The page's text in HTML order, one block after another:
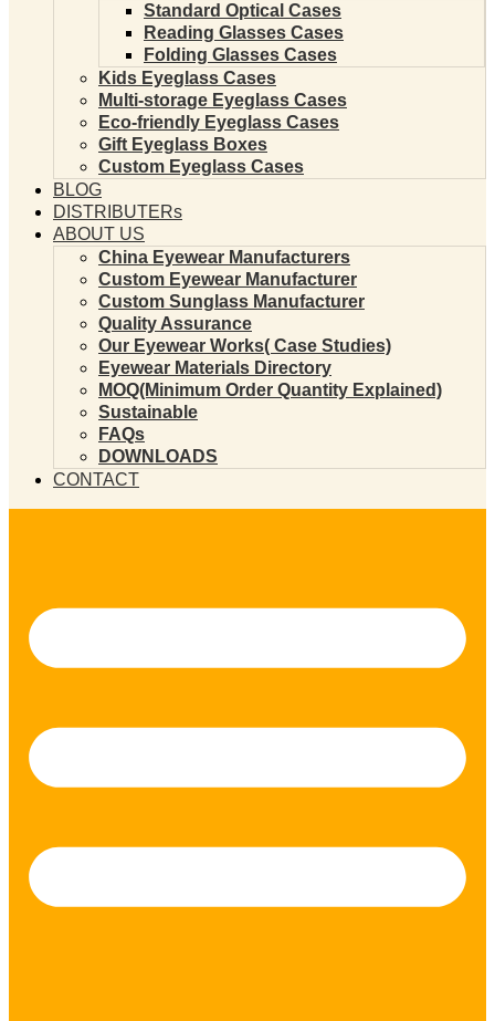
Standard Optical Cases
Reading Glasses Cases
Folding Glasses Cases
Kids Eyeglass Cases
Multi-storage Eyeglass Cases
Eco-friendly Eyeglass Cases
Gift Eyeglass Boxes
Custom Eyeglass Cases
BLOG
DISTRIBUTERs
ABOUT US
China Eyewear Manufacturers
Custom Eyewear Manufacturer
Custom Sunglass Manufacturer
Quality Assurance
Our Eyewear Works( Case Studies)
Eyewear Materials Directory
MOQ(Minimum Order Quantity Explained)
Sustainable
FAQs
DOWNLOADS
CONTACT